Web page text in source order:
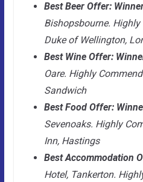
Best Beer Offer:
Bishopsbourne.
Duke of Wellington,
Best Wine Offer:
Oare. Highly
Sandwich
Best Food Offer:
Sevenoaks. Highly
Inn, Hastings
Best Accommodation
Hotel, Tankerton.